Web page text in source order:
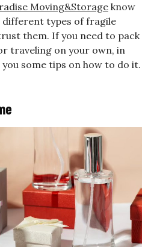
Moving&Storageknow
different types of fragile
them. If you need to pack
traveling on your own, in
some tips on how to do it.